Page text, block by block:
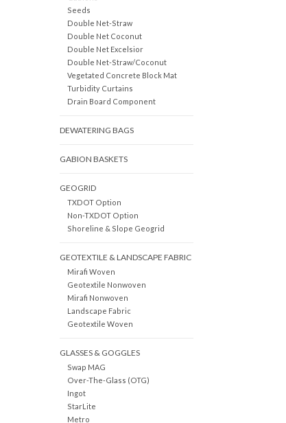
Seeds
Double Net-Straw
Double Net Coconut
Double Net Excelsior
Double Net-Straw/Coconut
Vegetated Concrete Block Mat
Turbidity Curtains
Drain Board Component
DEWATERING BAGS
GABION BASKETS
GEOGRID
TXDOT Option
Non-TXDOT Option
Shoreline & Slope Geogrid
GEOTEXTILE & LANDSCAPE FABRIC
Mirafi Woven
Geotextile Nonwoven
Mirafi Nonwoven
Landscape Fabric
Geotextile Woven
GLASSES & GOGGLES
Swap MAG
Over-The-Glass (OTG)
Ingot
StarLite
Metro